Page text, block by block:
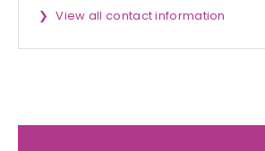
View all contact information